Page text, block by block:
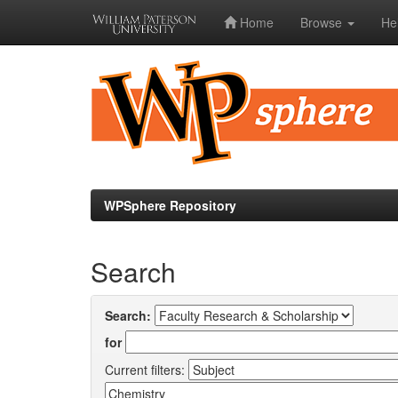
Home Browse
WPSphere Repository
Search
Search:
for
Current filters: